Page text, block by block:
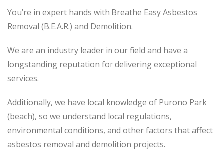
You’re in expert hands with Breathe Easy Asbestos
Removal (B.E.A.R.) and Demolition.
We are an industry leader in our field and have a
longstanding reputation for delivering exceptional
services.
Additionally, we have local knowledge of Purono Park
(beach), so we understand local regulations,
environmental conditions, and other factors that affect
asbestos removal and demolition projects.